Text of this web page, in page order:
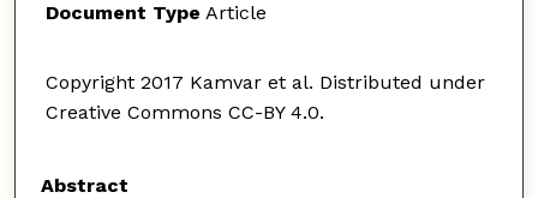
Document Type Article
Copyright 2017 Kamvar et al. Distributed under
Creative Commons CC-BY 4.0.
Abstract